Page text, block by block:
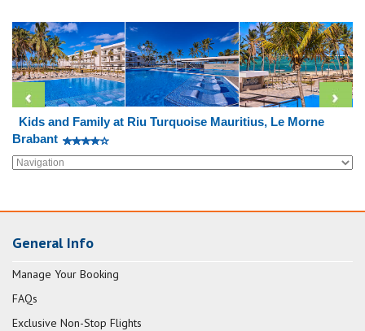
Kids and Family at Riu Turquoise Mauritius, Le Morne
Brabant
General Info
Manage Your Booking
FAQs
Exclusive Non-Stop Flights